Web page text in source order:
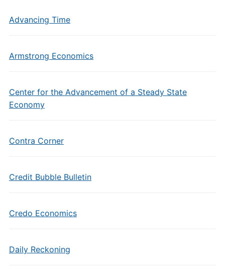
Advancing Time
Armstrong Economics
Center for the Advancement of a Steady State
Economy
Contra Corner
Credit Bubble Bulletin
Credo Economics
Daily Reckoning